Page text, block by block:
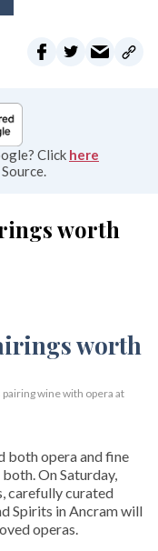
Click here
worth
wine with opera at
both opera and fine
On Saturday,
carefully curated
Spirits in Ancram will
operas.